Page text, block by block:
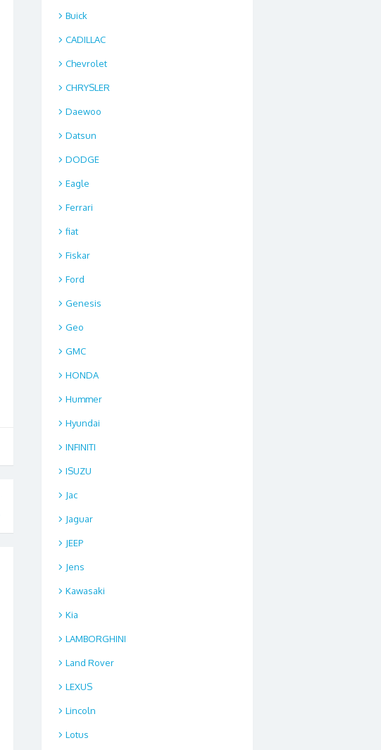
Buick
CADILLAC
Chevrolet
CHRYSLER
Daewoo
Datsun
DODGE
Eagle
Ferrari
fiat
Fiskar
Ford
Genesis
Geo
GMC
HONDA
Hummer
Hyundai
INFINITI
ISUZU
Jac
Jaguar
JEEP
Jens
Kawasaki
Kia
LAMBORGHINI
Land Rover
LEXUS
Lincoln
Lotus